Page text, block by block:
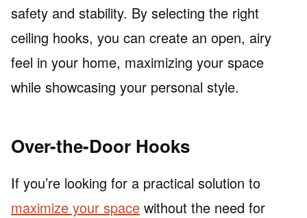
safety and stability. By selecting the right
ceiling hooks, you can create an open, airy
feel in your home, maximizing your space
while showcasing your personal style.
Over-the-Door Hooks
If you’re looking for a practical solution to
maximize your space without the need for